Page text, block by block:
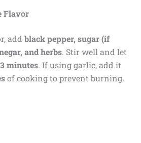
Flavor
add black pepper, sugar (if
and herbs. Stir well and let
minutes. If using garlic, add it
of cooking to prevent burning.